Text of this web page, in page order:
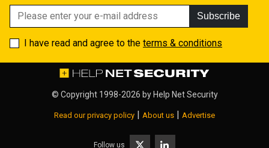
Subscribe
I have read and agree to the terms & conditions
© Copyright 1998-2026 by Help Net Security
Read our privacy policy About us Advertise
Follow us